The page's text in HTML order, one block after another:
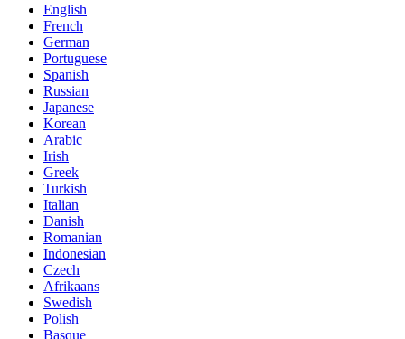
English
French
German
Portuguese
Spanish
Russian
Japanese
Korean
Arabic
Irish
Greek
Turkish
Italian
Danish
Romanian
Indonesian
Czech
Afrikaans
Swedish
Polish
Basque